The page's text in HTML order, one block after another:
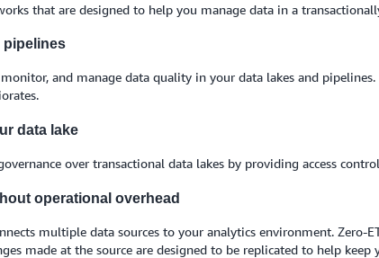
that are designed to help you manage data in a
pipelines
and manage data quality in your data lakes and
data lake
over transactional data lakes by providing access
operational overhead
multiple data sources to your analytics environment.
made at the source are designed to be replicated to help keep